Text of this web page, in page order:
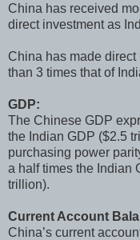
China has received
direct investment as
China has made
than 3 times that of
GDP:
The Chinese GDP
the Indian GDP ($2.5
purchasing power
a half times the Indian
trillion).
Current Account
China’s current